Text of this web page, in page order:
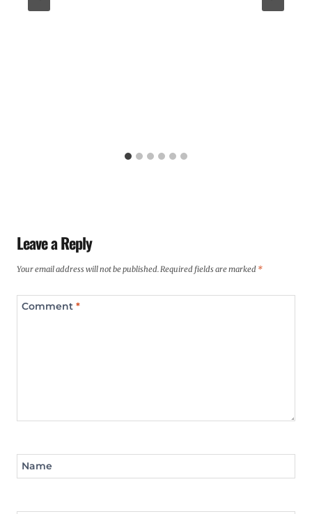
Leave a Reply
Your email address will not be published.Required fields are marked *
Comment *
Name